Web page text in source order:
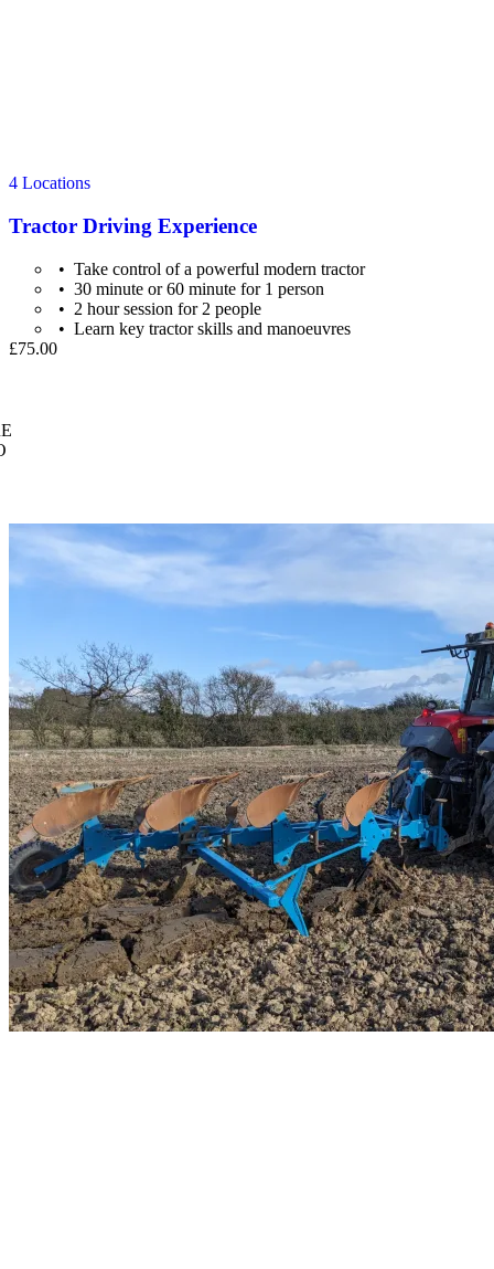
4 Locations
Tractor Driving Experience
Take control of a powerful modern tractor
30 minute or 60 minute for 1 person
2 hour session for 2 people
Learn key tractor skills and manoeuvres
£75.00